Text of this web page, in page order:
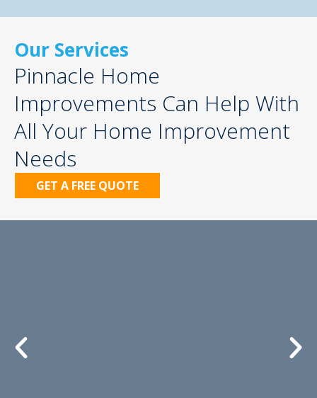
Our Services
Pinnacle Home
Improvements Can Help With
All Your Home Improvement
Needs
GET A FREE QUOTE